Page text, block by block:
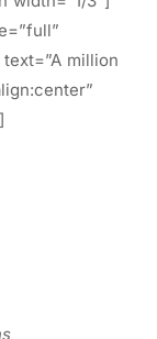
million